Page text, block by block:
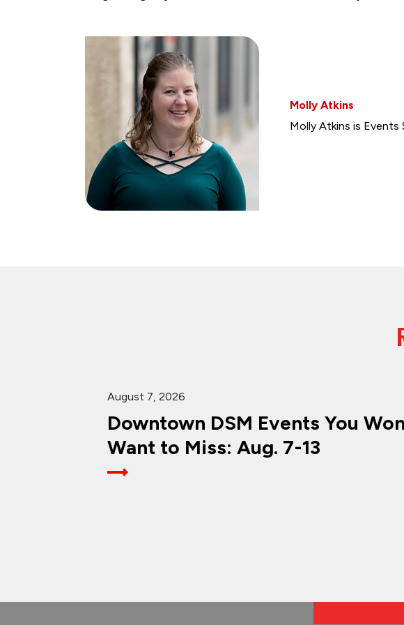
Molly Atkins
Molly Atkins is Events
August 7, 2026
Downtown DSM Events You
Want to Miss: Aug. 7-13